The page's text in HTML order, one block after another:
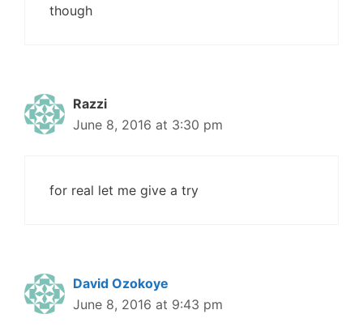
though
Razzi
June 8, 2016 at 3:30 pm
for real let me give a try
David Ozokoye
June 8, 2016 at 9:43 pm